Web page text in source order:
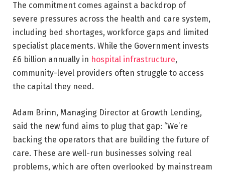
The commitment comes against a backdrop of
severe pressures across the health and care system,
including bed shortages, workforce gaps and limited
specialist placements. While the Government invests
£6 billion annually in hospital infrastructure,
community-level providers often struggle to access
the capital they need.
Adam Brinn, Managing Director at Growth Lending,
said the new fund aims to plug that gap: “We’re
backing the operators that are building the future of
care. These are well-run businesses solving real
problems, which are often overlooked by mainstream